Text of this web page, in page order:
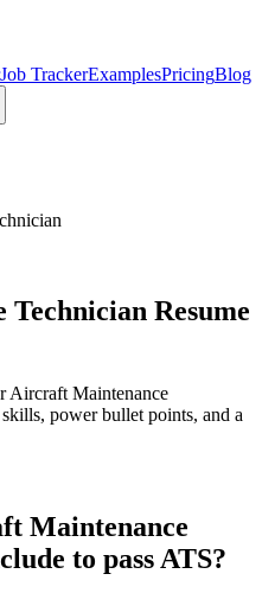
Job TrackerExamplesPricingBlog
Technician Resume
Aircraft Maintenance
power bullet points, and a
Maintenance
to pass ATS?